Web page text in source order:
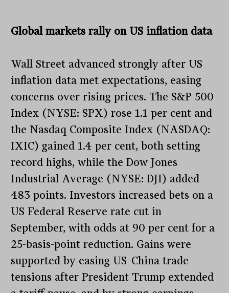
Global markets rally on US inflation data
Wall Street advanced strongly after US
inflation data met expectations, easing
concerns over rising prices. The S&P 500
Index (NYSE: SPX) rose 1.1 per cent and
the Nasdaq Composite Index (NASDAQ:
IXIC) gained 1.4 per cent, both setting
record highs, while the Dow Jones
Industrial Average (NYSE: DJI) added
483 points. Investors increased bets on a
US Federal Reserve rate cut in
September, with odds at 90 per cent for a
25-basis-point reduction. Gains were
supported by easing US–China trade
tensions after President Trump extended